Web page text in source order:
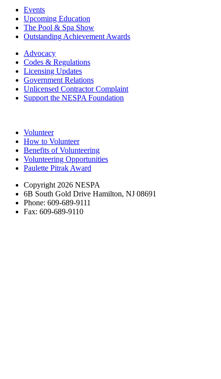
Events
Upcoming Education
The Pool & Spa Show
Outstanding Achievement Awards
Advocacy
Codes & Regulations
Licensing Updates
Government Relations
Unlicensed Contractor Complaint
Support the NESPA Foundation
Volunteer
How to Volunteer
Benefits of Volunteering
Volunteering Opportunities
Paulette Pitrak Award
Copyright 2026 NESPA
6B South Gold Drive Hamilton, NJ 08691
Phone: 609-689-9111
Fax: 609-689-9110